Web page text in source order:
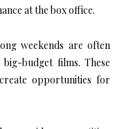
at the box office.
weekends are often
budget films. These
opportunities for